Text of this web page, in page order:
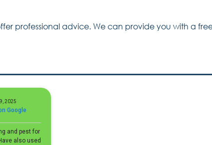
professional advice. We can provide you with a